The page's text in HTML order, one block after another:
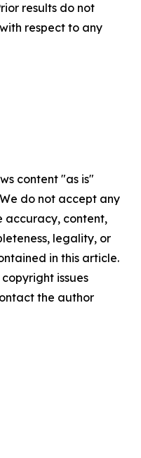
results do not
respect to any
content "as is"
do not accept any
accuracy, content,
legality, or
in this article.
issues
the author